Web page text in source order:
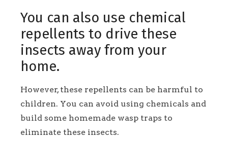
You can also use chemical
repellents to drive these
insects away from your
home.
However, these repellents can be harmful to
children. You can avoid using chemicals and
build some homemade wasp traps to
eliminate these insects.